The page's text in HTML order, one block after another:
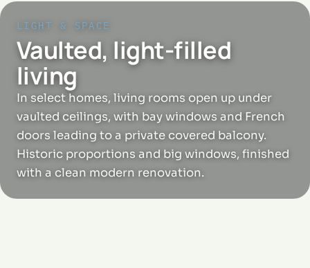
LIGHT & SPACE
Vaulted, light-filled
living
In select homes, living rooms open up under
vaulted ceilings, with bay windows and French
doors leading to a private covered balcony.
Historic proportions and big windows, finished
with a clean modern renovation.